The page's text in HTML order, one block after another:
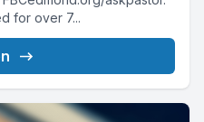
for over 7...